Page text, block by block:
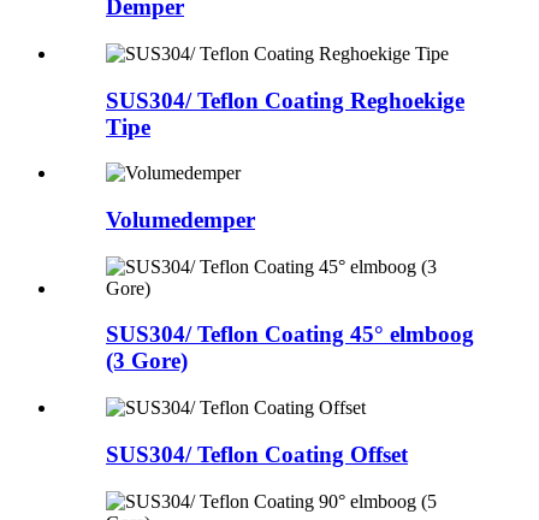
Demper
SUS304/ Teflon Coating Reghoekige
Tipe
Volumedemper
SUS304/ Teflon Coating 45° elmboog
(3 Gore)
SUS304/ Teflon Coating Offset